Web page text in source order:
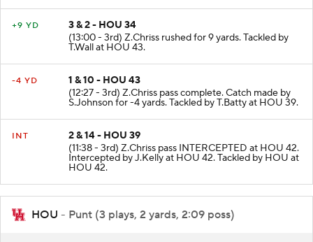
+9 YD
3 & 2 - HOU 34
(13:00 - 3rd) Z.Chriss rushed for 9 yards. Tackled by
T.Wall at HOU 43.
-4 YD
1 & 10 - HOU 43
(12:27 - 3rd) Z.Chriss pass complete. Catch made by
S.Johnson for -4 yards. Tackled by T.Batty at HOU 39.
INT
2 & 14 - HOU 39
(11:38 - 3rd) Z.Chriss pass INTERCEPTED at HOU 42.
Intercepted by J.Kelly at HOU 42. Tackled by HOU at
HOU 42.
HOU - Punt (3 plays, 2 yards, 2:09 poss)